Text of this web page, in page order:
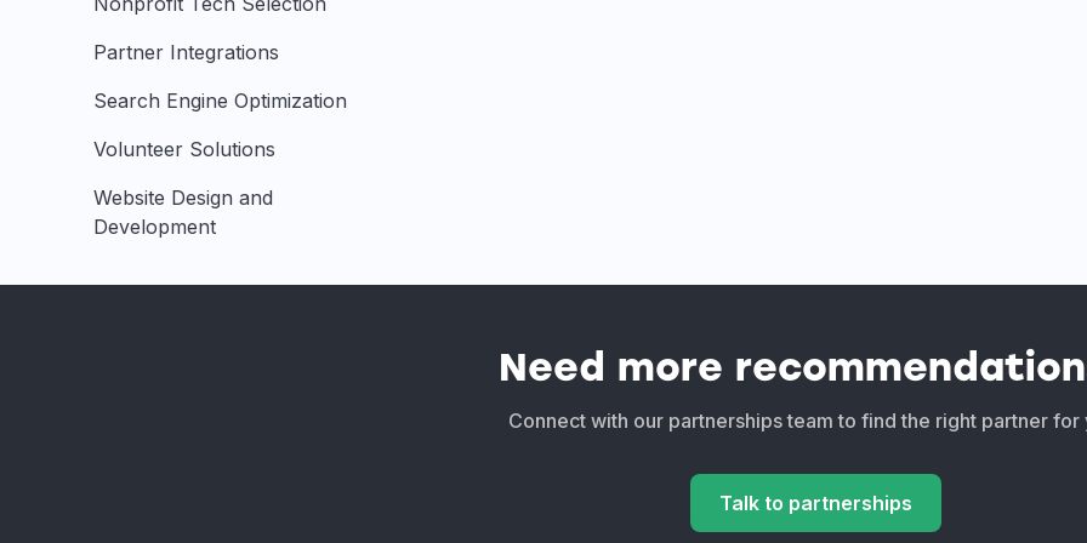
Partner Integrations
Search Engine Optimization
Volunteer Solutions
Website Design and
Development
Need more
Connect with our partnerships team to find the right partner for
Talk to partnerships